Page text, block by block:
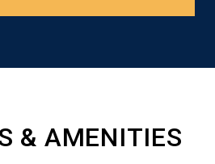
& AMENITIES